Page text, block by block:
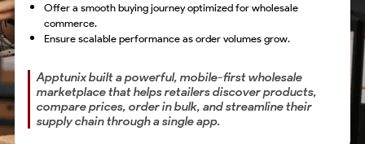
Offer a smooth buying journey optimized for wholesale
commerce.
Ensure scalable performance as order volumes grow.
Apptunix built a powerful, mobile-first wholesale
marketplace that helps retailers discover products,
compare prices, order in bulk, and streamline their
supply chain through a single app.